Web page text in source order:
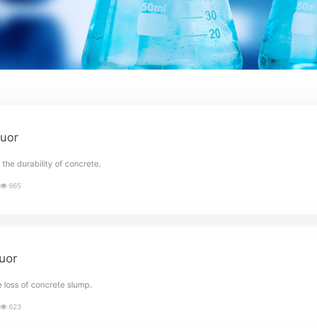
the durability of concrete.
665
loss of concrete slump.
623